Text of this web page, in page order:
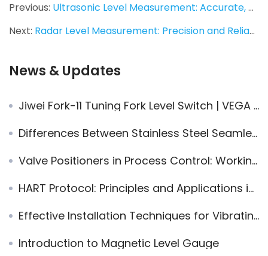
Previous: Ultrasonic Level Measurement: Accurate, Durable, and Reliable Solutions for Every Application
Next: Radar Level Measurement: Precision and Reliability in Industrial Applications
News & Updates
Jiwei Fork-11 Tuning Fork Level Switch | VEGA Replacement for Foam Processing
Differences Between Stainless Steel Seamless and Welded Pipes
Valve Positioners in Process Control: Working Principles, Engineering Value, and Application Guidelines
HART Protocol: Principles and Applications in Industrial Automation
Effective Installation Techniques for Vibrating Fork Level Switches in Vertical Pipelines
Introduction to Magnetic Level Gauge